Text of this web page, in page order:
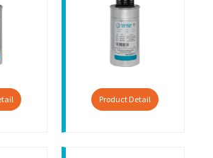
Product Detail